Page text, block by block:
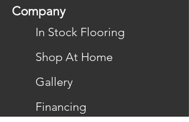
Company
In Stock Flooring
Shop At Home
Gallery
Financing